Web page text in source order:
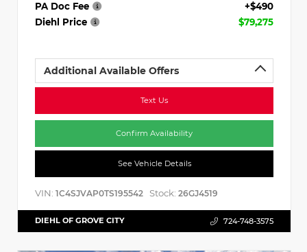
PA Doc Fee
+$490
Diehl Price
$79,275
Additional Available Offers
Text Us
Confirm Availability
See Vehicle Details
VIN: 1C4SJVAP0TS195542 Stock: 26GJ4519
DIEHL OF GROVE CITY 724-748-3575